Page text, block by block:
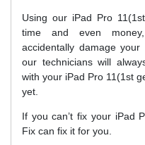
Using our iPad Pro
time and even
accidentally damage your
our technicians will
with your iPad Pro 11(1st
yet.
If you can’t fix your iPad
Fix can fix it for you.